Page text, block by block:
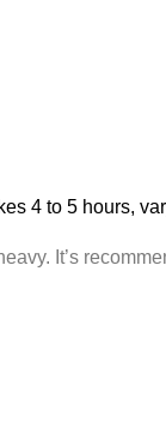
4 to 5 hours,
It’s